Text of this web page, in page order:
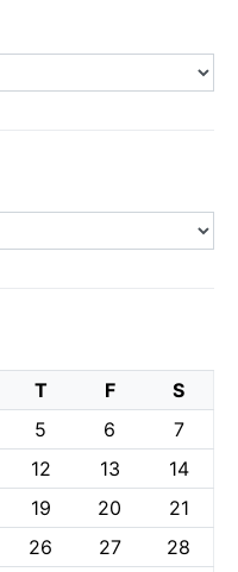
T F
S
5 6
7
12 13
14
19 20
21
26 27
28